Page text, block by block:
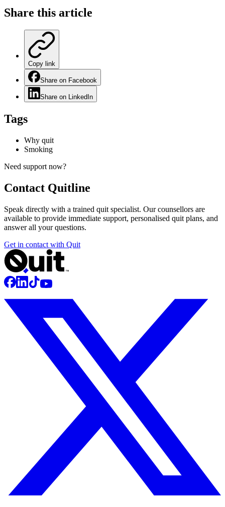
Share this article
Copy link
Share on Facebook
Share on LinkedIn
Tags
Why quit
Smoking
Need support now?
Contact Quitline
Speak directly with a trained quit specialist. Our counsellors are
available to provide immediate support, personalised quit plans, and
answer all your questions.
Get in contact with Quit